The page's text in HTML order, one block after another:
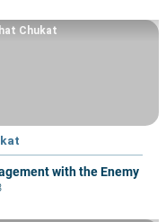
with the Enemy
Chukat